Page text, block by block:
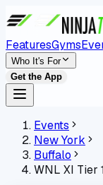
FeaturesGyms
Who It's For
Get the App
Events
New York
Buffalo
WNL XI Tier